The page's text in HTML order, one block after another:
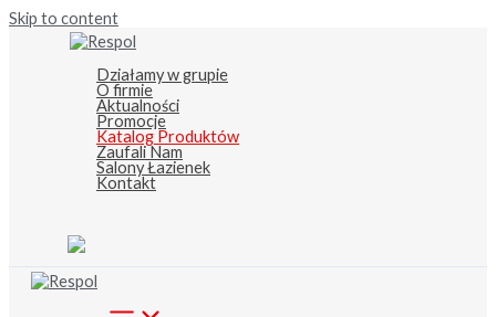
Skip to content
Działamy w grupie
O firmie
Aktualności
Promocje
Katalog Produktów
Zaufali Nam
Salony Łazienek
Kontakt